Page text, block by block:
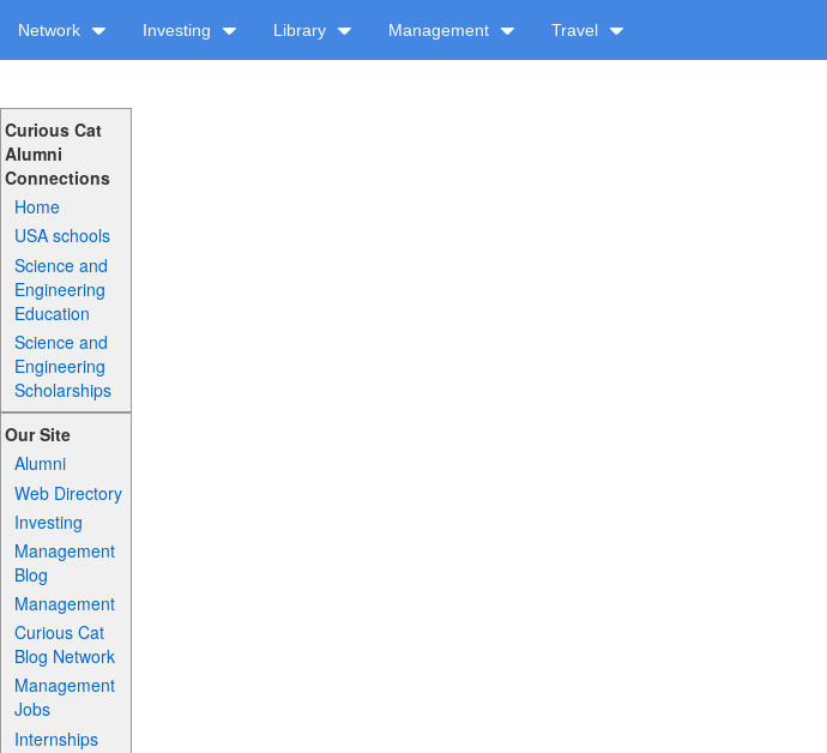
Network Investing Library Management Travel
Curious Cat
Alumni
Connections
Home
USA schools
Science and
Engineering
Education
Science and
Engineering
Scholarships
Our Site
Alumni
Web Directory
Investing
Management
Blog
Management
Curious Cat
Blog Network
Management
Jobs
Internships